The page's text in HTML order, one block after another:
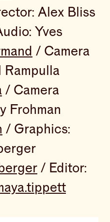
Alex Bliss
Yves
/ Camera
Rampulla
/ Camera
Frohman
/ Graphics:
/ Editor: